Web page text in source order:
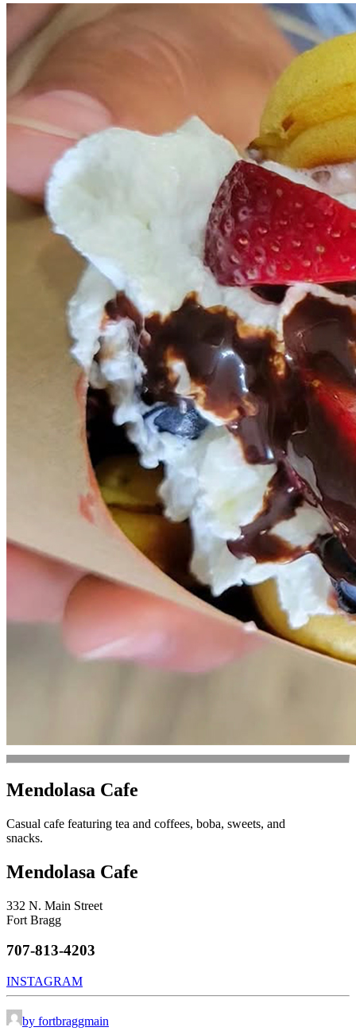
Mendolasa Cafe
Casual cafe featuring tea and coffees, boba, sweets, and
snacks.
Mendolasa Cafe
332 N. Main Street
Fort Bragg
707-813-4203
INSTAGRAM
by fortbraggmain